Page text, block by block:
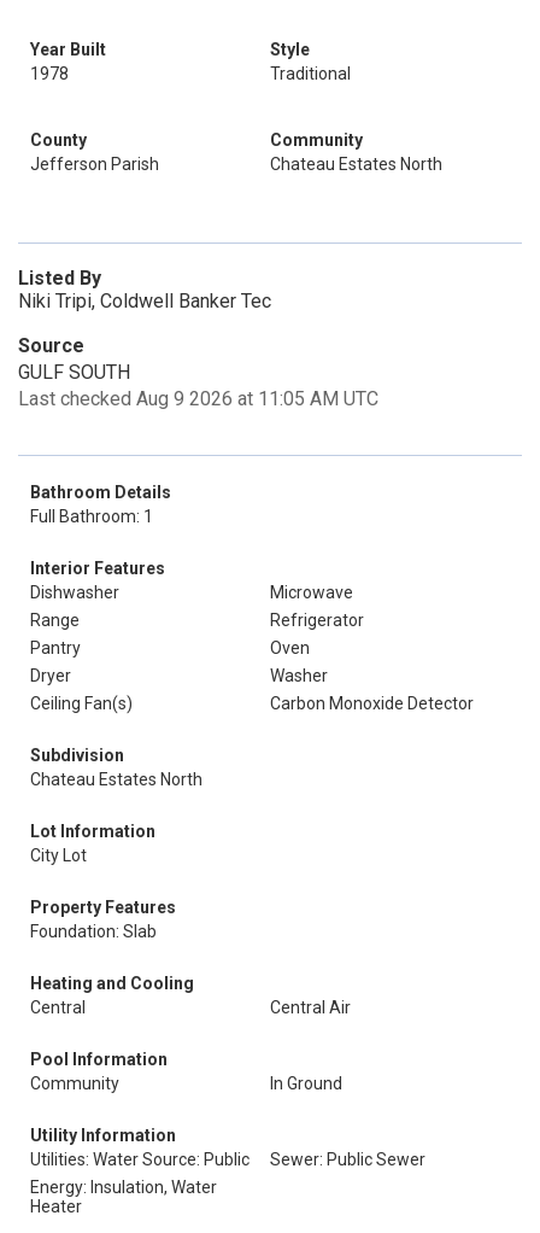
Year Built
1978
Style
Traditional
County
Jefferson Parish
Community
Chateau Estates North
Listed By
Niki Tripi, Coldwell Banker Tec
Source
GULF SOUTH
Last checked Aug 9 2026 at 11:05 AM UTC
Bathroom Details
Full Bathroom: 1
Interior Features
Dishwasher
Microwave
Range
Refrigerator
Pantry
Oven
Dryer
Washer
Ceiling Fan(s)
Carbon Monoxide Detector
Subdivision
Chateau Estates North
Lot Information
City Lot
Property Features
Foundation: Slab
Heating and Cooling
Central
Central Air
Pool Information
Community
In Ground
Utility Information
Utilities: Water Source: Public
Sewer: Public Sewer
Energy: Insulation, Water
Heater